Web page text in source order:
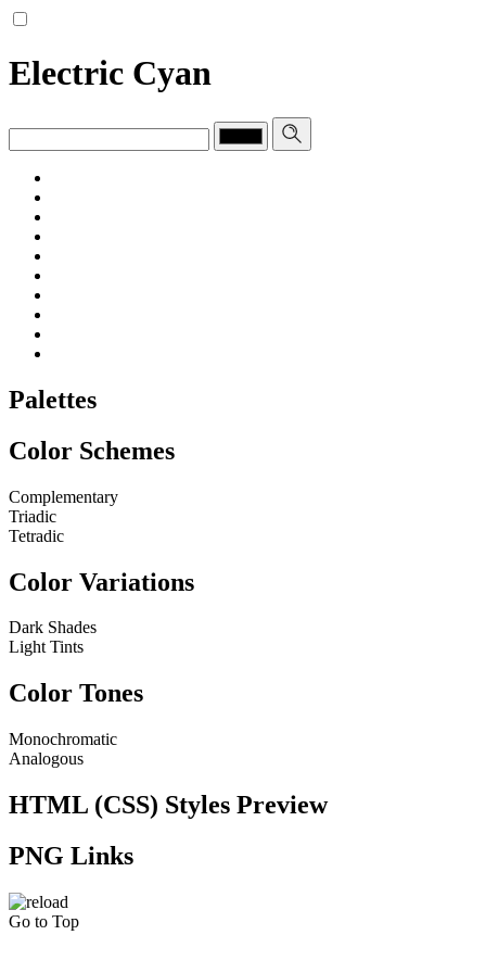
Electric Cyan
Palettes
Color Schemes
Complementary
Triadic
Tetradic
Color Variations
Dark Shades
Light Tints
Color Tones
Monochromatic
Analogous
HTML (CSS) Styles Preview
PNG Links
Go to Top